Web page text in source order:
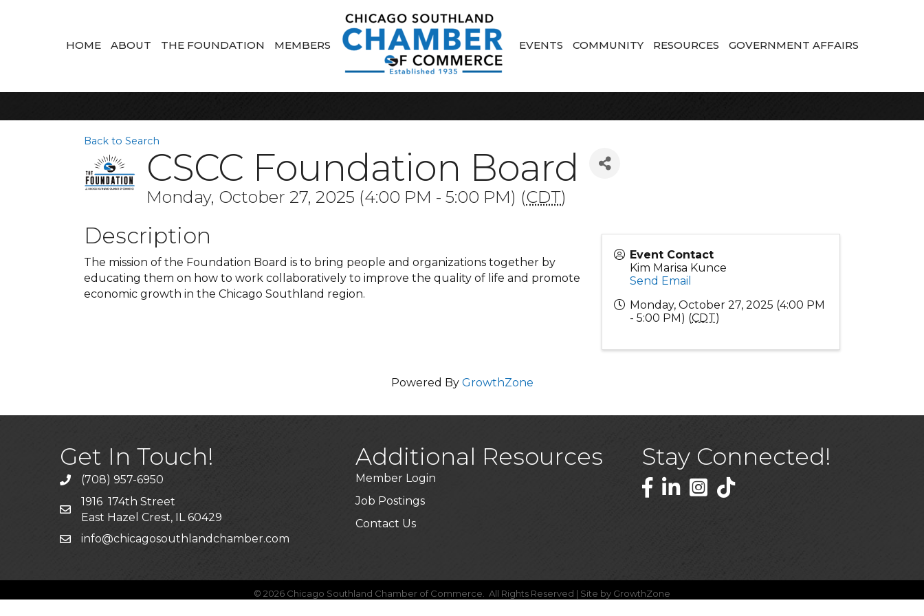
HOME ABOUT THE FOUNDATION MEMBERS EVENTS COMMUNITY RESOURCES GOVERNMENT AFFAIRS
Back to Search
CSCC Foundation Board
Monday, October 27, 2025 (4:00 PM - 5:00 PM) (CDT)
Description
The mission of the Foundation Board is to bring people and organizations together by
educating them on how to work collaboratively to improve the quality of life and promote
economic growth in the Chicago Southland region.
Event Contact
Kim Marisa Kunce
Send Email
Monday, October 27, 2025 (4:00 PM
- 5:00 PM) (CDT)
Powered By GrowthZone
Get In Touch!
phone(708) 957-6950
mailing address
1916 174th Street
East Hazel Crest, IL 60429
emailinfo@chicagosouthlandchamber.com
Additional Resources
Member Login
Job Postings
Contact Us
Stay Connected!
Facebook
LinkedIn
© 2026 Chicago Southland Chamber of Commerce. All Rights Reserved | Site by GrowthZone